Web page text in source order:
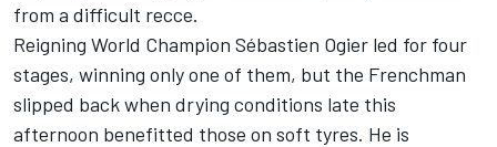
from a difficult recce.
Reigning World Champion Sébastien Ogier led for four
stages, winning only one of them, but the Frenchman
slipped back when drying conditions late this
afternoon benefitted those on soft tyres. He is